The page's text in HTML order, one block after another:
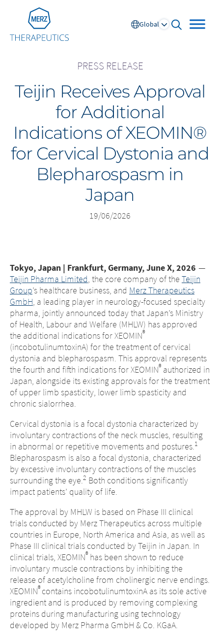
Go to Homepage
Global
Global
Belgium
NL FR
Russia
Spain
Nordics
UK and Ireland
North America
United States
PRESS RELEASE
Teijin Receives Approval
for Additional
Indications of XEOMIN®
for Cervical Dystonia and
Blepharospasm in
Japan
19/06/2026
Tokyo, Japan | Frankfurt, Germany, June X, 2026 —
Teijin Pharma Limited, the core company of the Teijin
Group’s healthcare business, and Merz Therapeutics
GmbH, a leading player in neurology-focused specialty
pharma, jointly announced today that Japan’s Ministry
of Health, Labour and Welfare (MHLW) has approved
the additional indications for XEOMIN®
(incobotulinumtoxinA) for the treatment of cervical
dystonia and blepharospasm. This approval represents
the fourth and fifth indications for XEOMIN®authorized in
Japan, alongside its existing approvals for the treatment
of upper limb spasticity, lower limb spasticity and
chronic sialorrhea.
Cervical dystonia is a focal dystonia characterized by
involuntary contractions of the neck muscles, resulting
in abnormal or repetitive movements and postures.1
Blepharospasm is also a focal dystonia, characterized
by excessive involuntary contractions of the muscles
surrounding the eye.2 Both conditions significantly
impact patients’ quality of life.
The approval by MHLW is based on Phase III clinical
trials conducted by Merz Therapeutics across multiple
countries in Europe, North America and Asia, as well as
Phase III clinical trials conducted by Teijin in Japan. In
clinical trials, XEOMIN®has been shown to reduce
involuntary muscle contractions by inhibiting the
release of acetylcholine from cholinergic nerve endings.
XEOMIN®contains incobotulinumtoxinA as its sole active
ingredient and is produced by removing complexing
proteins during manufacturing using technology
developed by Merz Pharma GmbH & Co. KGaA.